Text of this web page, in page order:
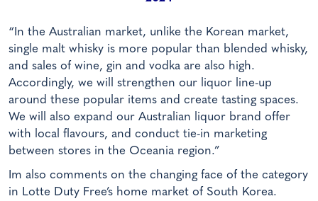
“In the Australian market, unlike the Korean market,
single malt whisky is more popular than blended whisky,
and sales of wine, gin and vodka are also high.
Accordingly, we will strengthen our liquor line-up
around these popular items and create tasting spaces.
We will also expand our Australian liquor brand offer
with local flavours, and conduct tie-in marketing
between stores in the Oceania region.”
Im also comments on the changing face of the category
in Lotte Duty Free’s home market of South Korea.